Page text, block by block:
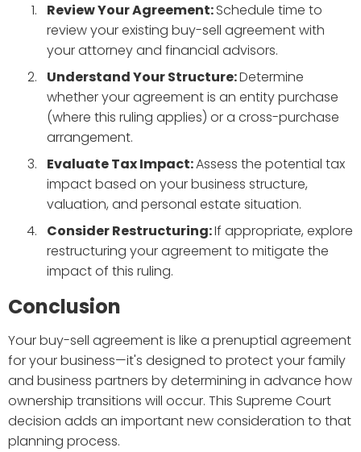
Review Your Agreement:Schedule time to
review your existing buy-sell agreement with
your attorney and financial advisors.
Understand Your Structure:Determine
whether your agreement is an entity purchase
(where this ruling applies) or a cross-purchase
arrangement.
Evaluate Tax Impact:Assess the potential tax
impact based on your business structure,
valuation, and personal estate situation.
Consider Restructuring:If appropriate, explore
restructuring your agreement to mitigate the
impact of this ruling.
Conclusion
Your buy-sell agreement is like a prenuptial agreement
for your business—it's designed to protect your family
and business partners by determining in advance how
ownership transitions will occur. This Supreme Court
decision adds an important new consideration to that
planning process.